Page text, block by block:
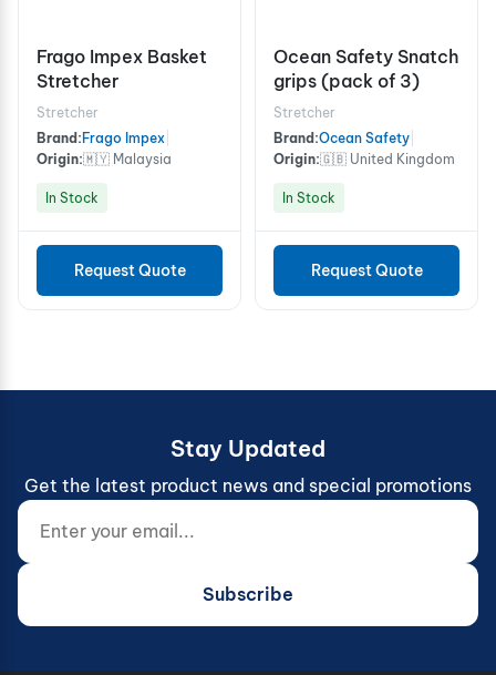
Frago Impex Basket
Stretcher
Stretcher
Brand: Frago Impex
Origin:🇲🇾 Malaysia
In Stock
Request Quote
Ocean Safety Snatch
grips (pack of 3)
Stretcher
Brand:Ocean Safety
Origin:🇬🇧 United Kingdom
In Stock
Request Quote
Stay Updated
Get the latest product news and special promotions
Enter your email...
Website (do not fill)
Subscribe